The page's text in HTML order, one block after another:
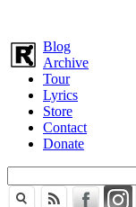
Blog
Archive
Tour
Lyrics
Store
Contact
Donate